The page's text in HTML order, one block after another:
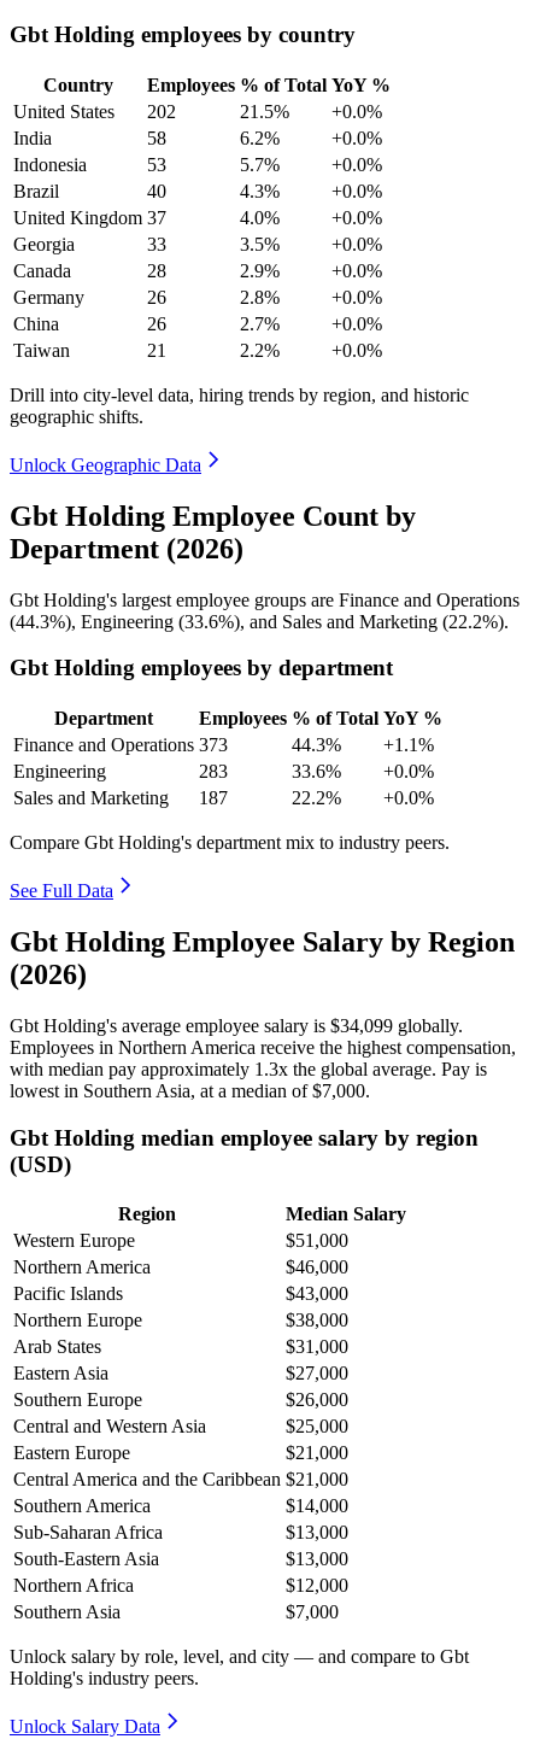
Gbt Holding employees by country
Country Employees % of Total YoY %
United States
202 21.5%
+0.0%
India
58 6.2%
+0.0%
Indonesia
53 5.7%
+0.0%
Brazil
40 4.3%
+0.0%
United Kingdom 37 4.0%
+0.0%
Georgia
33 3.5%
+0.0%
Canada
28 2.9%
+0.0%
Germany
26 2.8%
+0.0%
China
26 2.7%
+0.0%
Taiwan
21 2.2% +0.0%
Drill into city-level data, hiring trends by region, and historic
geographic shifts.
Unlock Geographic Data
Gbt Holding Employee Count by
Department (2026)
Gbt Holding's largest employee groups are Finance and Operations
(44.3%), Engineering (33.6%), and Sales and Marketing (22.2%).
Gbt Holding employees by department
Department Employees % of Total YoY %
Finance and Operations 373 44.3%
+1.1%
Engineering
283 33.6%
+0.0%
Sales and Marketing
187 22.2% +0.0%
Compare Gbt Holding's department mix to industry peers.
See Full Data
Gbt Holding Employee Salary by Region
(2026)
Gbt Holding's average employee salary is $34,099 globally.
Employees in Northern America receive the highest compensation,
with median pay approximately 1 .3x the global average. Pay is
lowest in Southern Asia, at a median of$7,000.
Gbt Holding median employee salary by region
(USD)
Region
Median Salary
Western Europe
$51,000
Northern America
$46,000
Pacific Islands
$43,000
Northern Europe
$38,000
Arab States
$31,000
Eastern Asia
$27,000
Southern Europe
$26,000
Central and Western Asia
$25,000
Eastern Europe
$21,000
Central America and the Caribbean $21,000
Southern America
$14,000
Sub-Saharan Africa
$13,000
South-Eastern Asia
$13,000
Northern Africa
$12,000
Southern Asia
$7,000
Unlock salary by role, level, and city — and compare to Gbt
Holding's industry peers.
Unlock Salary Data